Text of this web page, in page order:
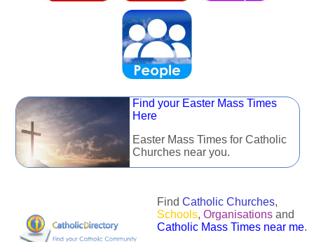
Find your Easter Mass Times
Here
Easter Mass Times for Catholic
Churches near you.
Find Catholic Churches,
Schools, Organisations and
Catholic Mass Times near me.